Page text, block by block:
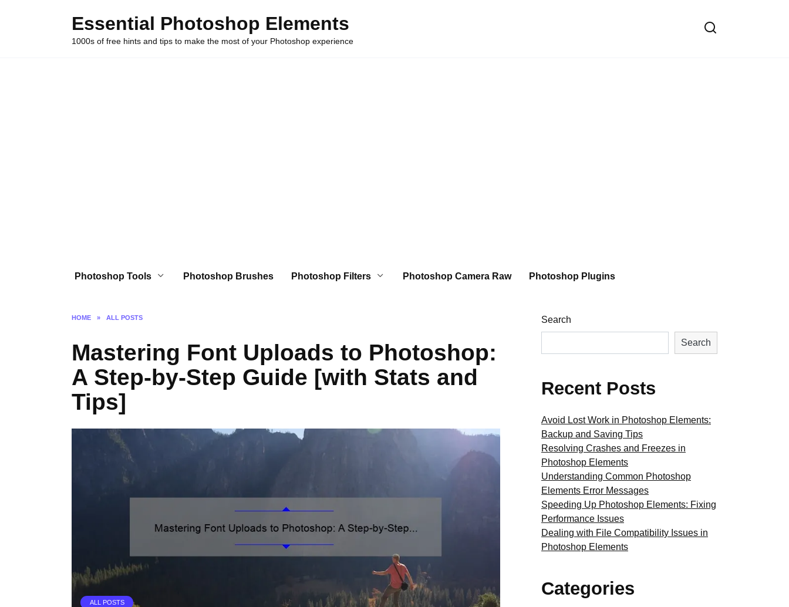
Essential Photoshop Elements
1000s of free hints and tips to make the most of your Photoshop experience
Photoshop Tools Photoshop Brushes Photoshop Filters Photoshop Camera Raw Photoshop Plugins
HOME » ALL POSTS
Mastering Font Uploads to Photoshop:
A Step-by-Step Guide [with Stats and
Tips]
ALL POSTS
Search
Search
Recent Posts
Avoid Lost Work in Photoshop Elements:
Backup and Saving Tips
Resolving Crashes and Freezes in
Photoshop Elements
Understanding Common Photoshop
Elements Error Messages
Speeding Up Photoshop Elements: Fixing
Performance Issues
Dealing with File Compatibility Issues in
Photoshop Elements
Categories